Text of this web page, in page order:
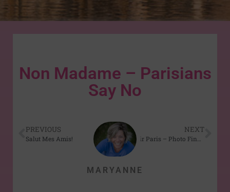
Non Madame – Parisians
Say No
PREVIOUS
Salut Mes Amis!
NEXT
Au Revoir Paris – Photo Finale
MARYANNE